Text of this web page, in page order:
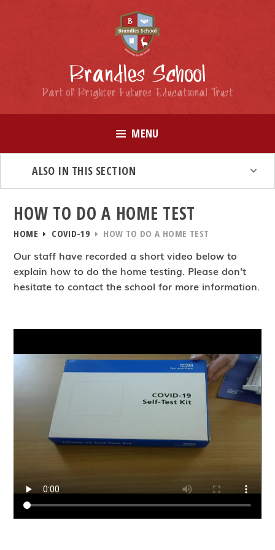
Brandles School
Part of Brighter Futures Educational Trust
MENU
ALSO IN THIS SECTION
HOW TO DO A HOME TEST
HOME COVID-19 HOW TO DO A HOME TEST
Our staff have recorded a short video below to
explain how to do the home testing. Please don't
hesitate to contact the school for more information.